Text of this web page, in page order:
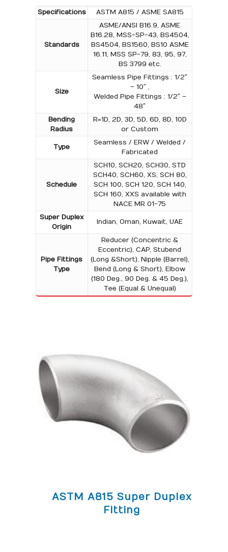
Specifications ASTM A815 / ASME SA815
Standards
ASME/ANSI B16.9, ASME
B16.28, MSS-SP-43, BS4504,
BS4504, BS1560, BS10 ASME
16.11, MSS SP-79, 83, 95, 97,
BS 3799 etc.
Size
Seamless Pipe Fittings : 1/2″
– 10″ ,
Welded Pipe Fittings : 1/2″ –
48″
Bending
Radius
R=1D, 2D, 3D, 5D, 6D, 8D, 10D
or Custom
Type
Seamless / ERW / Welded /
Fabricated
Schedule
SCH10, SCH20, SCH30, STD
SCH40, SCH60, XS, SCH 80,
SCH 100, SCH 120, SCH 140,
SCH 160, XXS available with
NACE MR 01-75
Super Duplex
Origin
Indian, Oman, Kuwait, UAE
Pipe Fittings
Type
Reducer (Concentric &
Eccentric), CAP, Stubend
(Long &Short), Nipple (Barrel),
Bend (Long & Short), Elbow
(180 Deg., 90 Deg. & 45 Deg.),
Tee (Equal & Unequal)
ASTM A815 Super Duplex
Fitting